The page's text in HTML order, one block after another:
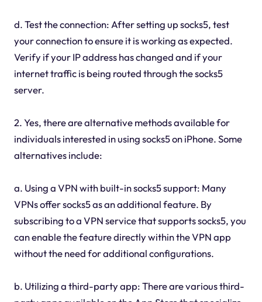
d. Test the connection: After setting up socks5, test
your connection to ensure it is working as expected.
Verify if your IP address has changed and if your
internet traffic is being routed through the socks5
server.
2. Yes, there are alternative methods available for
individuals interested in using socks5 on iPhone. Some
alternatives include:
a. Using a VPN with built-in socks5 support: Many
VPNs offer socks5 as an additional feature. By
subscribing to a VPN service that supports socks5, you
can enable the feature directly within the VPN app
without the need for additional configurations.
b. Utilizing a third-party app: There are various third-